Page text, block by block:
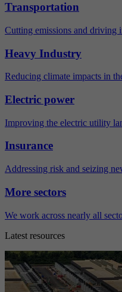
Transportation
Cutting emissions and driving
Heavy Industry
Reducing climate impacts in
Electric power
Improving the electric utility
Insurance
Addressing risk and seizing
More sectors
We work across nearly all
Latest resources